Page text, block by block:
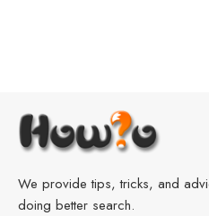
We provide tips, tricks, and
doing better search.